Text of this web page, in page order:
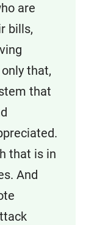
are
bills,
that,
that
that is in
And